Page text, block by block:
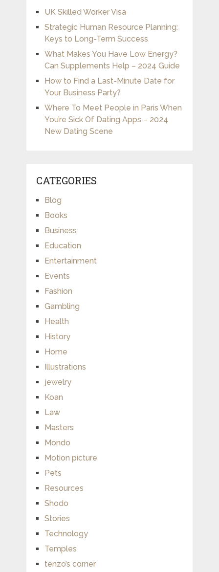
UK Skilled Worker Visa
Strategic Human Resource Planning:
Keys to Long-Term Success
What Makes You Have Low Energy?
Can Supplements Help – 2024 Guide
How to Find a Last-Minute Date for
Your Business Party?
Where To Meet People in Paris When
You’re Sick Of Dating Apps – 2024
New Dating Scene
CATEGORIES
Blog
Books
Business
Education
Entertainment
Events
Fashion
Gambling
Health
History
Home
Illustrations
jewelry
Koan
Law
Masters
Mondo
Motion picture
Pets
Resources
Shodo
Stories
Technology
Temples
tenzo’s corner